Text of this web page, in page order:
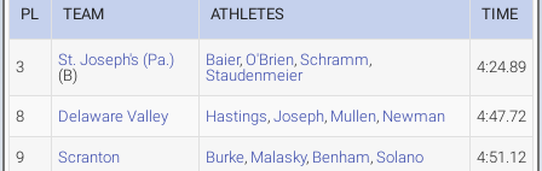
PL TEAM ATHLETES TIME
3
St. Joseph's (Pa.)
(B)
Baier, O'Brien, Schramm,
Staudenmeier
4:24.89
8 Delaware Valley Hastings, Joseph, Mullen, Newman 4:47.72
9 Scranton Burke, Malasky, Benham, Solano 4:51.12